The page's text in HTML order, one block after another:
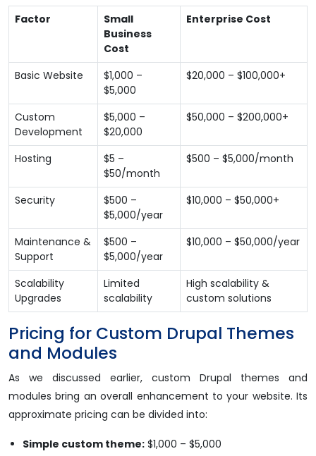
Factor
Small
Business
Cost
Enterprise Cost
Basic Website
$1,000 –
$5,000
$20,000 – $100,000+
Custom
Development
$5,000 –
$20,000
$50,000 – $200,000+
Hosting
$5 –
$50/month
$500 – $5,000/month
Security
$500 –
$5,000/year
$10,000 – $50,000+
Maintenance &
Support
$500 –
$5,000/year
$10,000 – $50,000/year
Scalability
Upgrades
Limited
scalability
High scalability &
custom solutions
Pricing for Custom Drupal Themes
and Modules
As we discussed earlier, custom Drupal themes and
modules bring an overall enhancement to your website. Its
approximate pricing can be divided into:
Simple custom theme: $1,000 – $5,000